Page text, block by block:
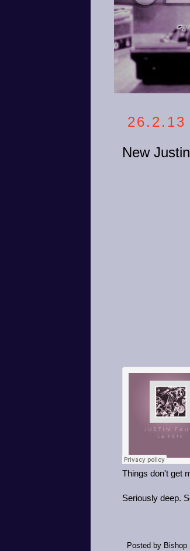
26.2.13
New
Things don't get
Seriously deep.
Posted by Bishop